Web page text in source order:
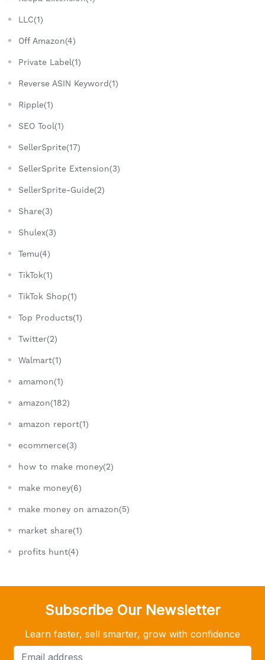
LLC(1)
Off Amazon(4)
Private Label(1)
Reverse ASIN Keyword(1)
Ripple(1)
SEO Tool(1)
SellerSprite(17)
SellerSprite Extension(3)
SellerSprite-Guide(2)
Share(3)
Shulex(3)
Temu(4)
TikTok(1)
TikTok Shop(1)
Top Products(1)
Twitter(2)
Walmart(1)
amamon(1)
amazon(182)
amazon report(1)
ecommerce(3)
how to make money(2)
make money(6)
make money on amazon(5)
market share(1)
profits hunt(4)
Subscribe Our Newsletter
Learn faster, sell smarter, grow with confidence